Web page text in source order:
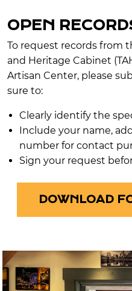
OPEN
To request records from
and Heritage Cabinet
Artisan Center, please
sure to:
Clearly identify the
Include your name,
number for contact
Sign your request
DOWNLOAD